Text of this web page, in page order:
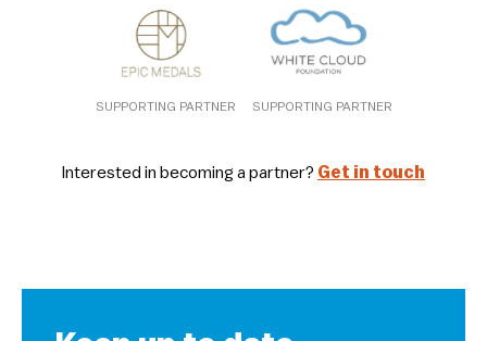
SUPPORTING PARTNER SUPPORTING PARTNER
Interested in becoming a partner? Get in touch